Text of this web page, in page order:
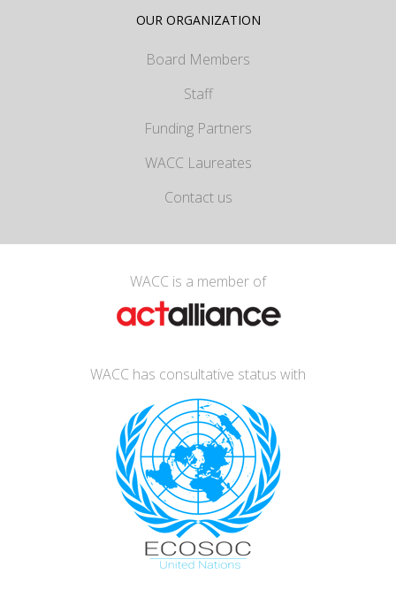
OUR ORGANIZATION
Board Members
Staff
Funding Partners
WACC Laureates
Contact us
WACC is a member of
WACC has consultative status with